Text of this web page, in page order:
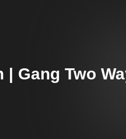
| Gang Two